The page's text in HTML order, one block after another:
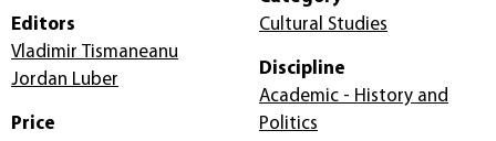
Editors
Vladimir Tismaneanu
Jordan Luber
Price
Cultural Studies
Discipline
Academic - History and
Politics